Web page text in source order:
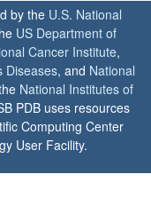
by the U.S. National
US Department of
Cancer Institute,
Diseases, and National
National Institutes of
PDB uses resources
Computing Center
User Facility.